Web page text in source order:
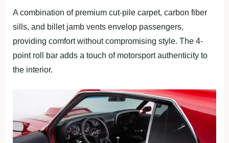
A combination of premium cut-pile carpet, carbon fiber
sills, and billet jamb vents envelop passengers,
providing comfort without compromising style. The 4-
point roll bar adds a touch of motorsport authenticity to
the interior.